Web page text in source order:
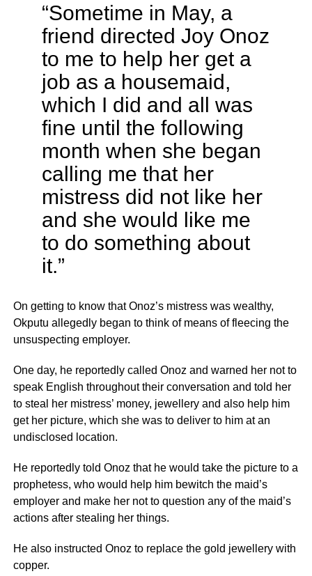
“Sometime in May, a
friend directed Joy Onoz
to me to help her get a
job as a housemaid,
which I did and all was
fine until the following
month when she began
calling me that her
mistress did not like her
and she would like me
to do something about
it.”
On getting to know that Onoz’s mistress was wealthy,
Okputu allegedly began to think of means of fleecing the
unsuspecting employer.
One day, he reportedly called Onoz and warned her not to
speak English throughout their conversation and told her
to steal her mistress’ money, jewellery and also help him
get her picture, which she was to deliver to him at an
undisclosed location.
He reportedly told Onoz that he would take the picture to a
prophetess, who would help him bewitch the maid’s
employer and make her not to question any of the maid’s
actions after stealing her things.
He also instructed Onoz to replace the gold jewellery with
copper.